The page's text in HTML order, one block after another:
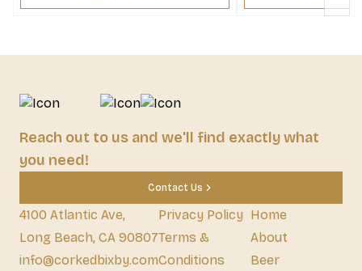
Reach out to us and we'll find exactly what
you need!
Contact Us
4100 Atlantic Ave,
Long Beach, CA 90807
info@corkedbixby.com
Privacy Policy
Terms &
Conditions
Home
About
Beer